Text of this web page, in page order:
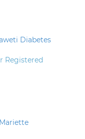
Diabetes
Registered